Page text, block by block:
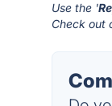
Use the '
Check out